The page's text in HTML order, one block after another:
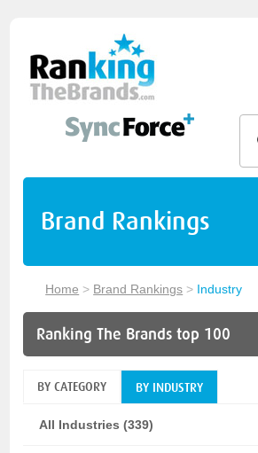
Brand Rankings
Home > Brand Rankings > Industry
Ranking The Brands top 100
BY CATEGORY BY INDUSTRY
All Industries (339)